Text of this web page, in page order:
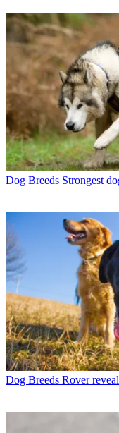
Dog Breeds Strongest
Dog Breeds Rover